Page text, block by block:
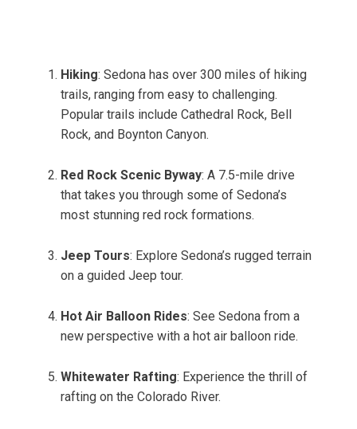
Hiking: Sedona has over 300 miles of hiking
trails, ranging from easy to challenging.
Popular trails include Cathedral Rock, Bell
Rock, and Boynton Canyon.
Red Rock Scenic Byway: A 7.5-mile drive
that takes you through some of Sedona’s
most stunning red rock formations.
Jeep Tours: Explore Sedona’s rugged terrain
on a guided Jeep tour.
Hot Air Balloon Rides: See Sedona from a
new perspective with a hot air balloon ride.
Whitewater Rafting: Experience the thrill of
rafting on the Colorado River.